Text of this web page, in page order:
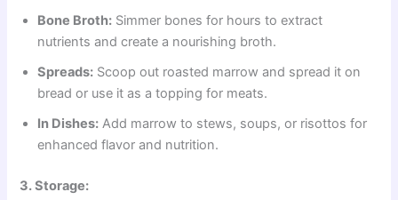
Bone Broth: Simmer bones for hours to extract
nutrients and create a nourishing broth.
Spreads: Scoop out roasted marrow and spread it on
bread or use it as a topping for meats.
In Dishes: Add marrow to stews, soups, or risottos for
enhanced flavor and nutrition.
3. Storage: